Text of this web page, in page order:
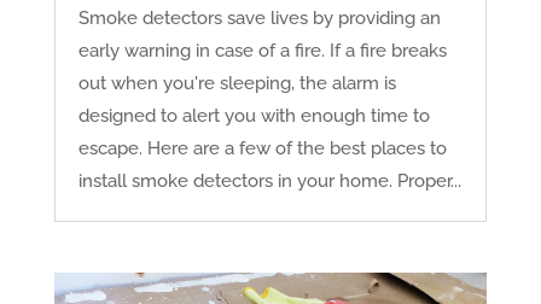
Smoke detectors save lives by providing an
early warning in case of a fire. If a fire breaks
out when you're sleeping, the alarm is
designed to alert you with enough time to
escape. Here are a few of the best places to
install smoke detectors in your home. Proper...